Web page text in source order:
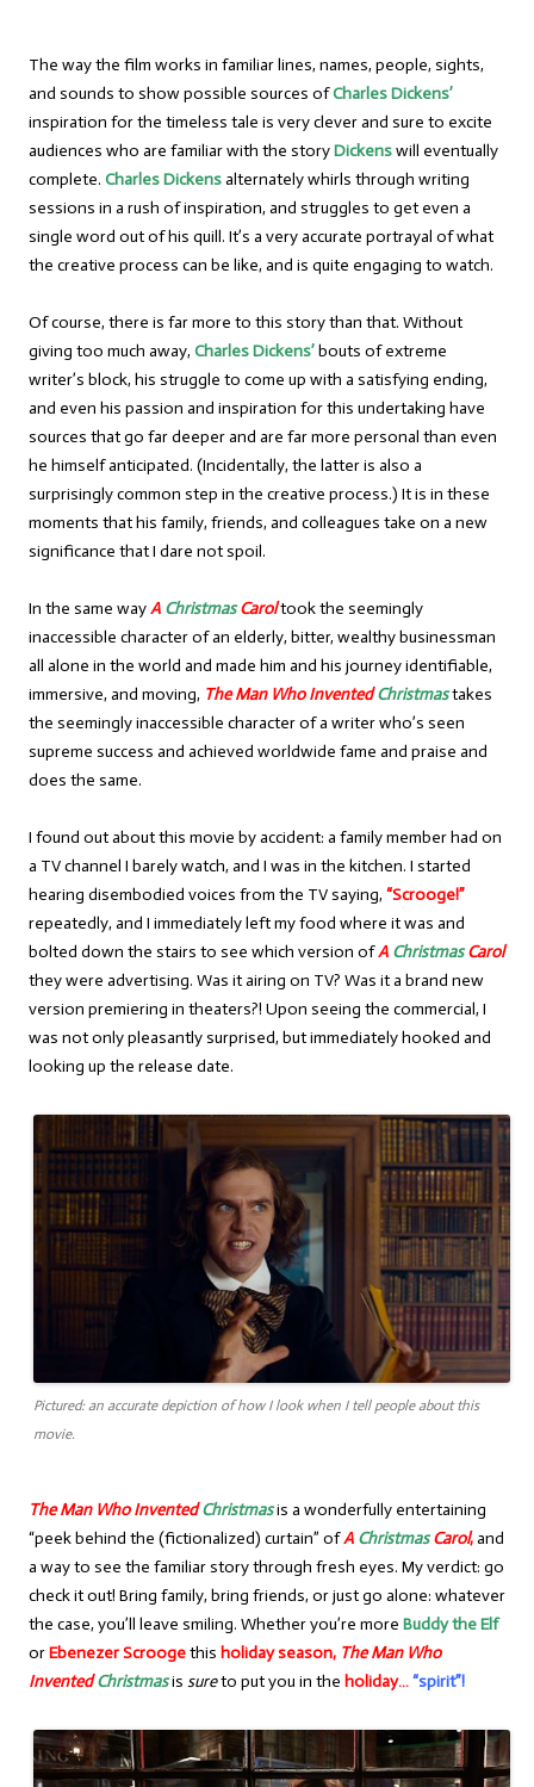
The way the film works in familiar lines, names, people, sights,
and sounds to show possible sources ofCharles Dickens’
inspiration for the timeless tale is very clever and sure to excite
audiences who are familiar with the storyDickenswill eventually
complete. Charles Dickensalternately whirls through writing
sessions in a rush of inspiration, and struggles to get even a
single word out of his quill. It’s a very accurate portrayal of what
the creative process can be like, and is quite engaging to watch.
Of course, there is far more to this story than that. Without
giving too much away, Charles Dickens’bouts of extreme
writer’s block, his struggle to come up with a satisfying ending,
and even his passion and inspiration for this undertaking have
sources that go far deeper and are far more personal than even
he himself anticipated. (Incidentally, the latter is also a
surprisingly common step in the creative process.) It is in these
moments that his family, friends, and colleagues take on a new
significance that I dare not spoil.
In the same wayA ChristmasCaroltook the seemingly
inaccessible character of an elderly, bitter, wealthy businessman
all alone in the world and made him and his journey identifiable,
immersive, and moving, The Man Who InventedChristmastakes
the seemingly inaccessible character of a writer who’s seen
supreme success and achieved worldwide fame and praise and
does the same.
I found out about this movie by accident: a family member had on
a TV channel I barely watch, and I was in the kitchen. I started
hearing disembodied voices from the TV saying, “Scrooge!”
repeatedly, and I immediately left my food where it was and
bolted down the stairs to see which version ofA ChristmasCarol
they were advertising. Was it airing on TV? Was it a brand new
version premiering in theaters?! Upon seeing the commercial, I
was not only pleasantly surprised, but immediately hooked and
looking up the release date.
Pictured: an accurate depiction of how I look when I tell people about this
movie.
The Man Who InventedChristmasis a wonderfully entertaining
“peek behind the (fictionalized) curtain” ofA ChristmasCarol,and
a way to see the familiar story through fresh eyes. My verdict: go
check it out! Bring family, bring friends, or just go alone: whatever
the case, you’ll leave smiling. Whether you’re more Buddy the Elf
orEbenezer Scroogethis holiday season, The Man Who
InventedChristmasis sureto put you in the holiday…“spirit”!